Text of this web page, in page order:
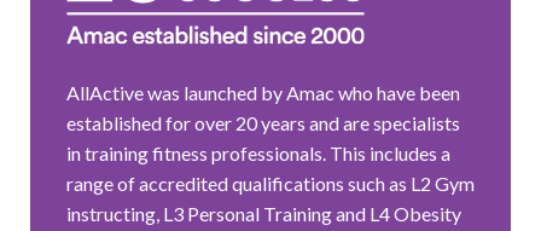
AllActive was launched by Amac who have been
established for over 20 years and are specialists
in training fitness professionals. This includes a
range of accredited qualifications such as L2 Gym
instructing, L3 Personal Training and L4 Obesity